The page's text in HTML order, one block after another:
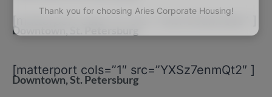
[matterport cols=”1″ src=”Uwn55dkkQ6s” ]
Downtown, St. Petersburg
[matterport cols=”1″ src=”YXSz7enmQt2″ ]
Downtown, St. Petersburg
Thank you for choosing Aries Corporate Housing!